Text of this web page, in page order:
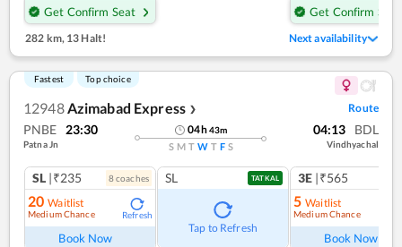
Get Confirm Seat
Get Confirm Seat
282 km,13 Halt! Next availability
Fastest Top choice
12948Azimabad Express ❯ Route
PNBE 23:30
Patna Jn
04h43m
S M T W T F S
04:13 BDL
Vindhyachal
SL |₹235 8coaches
20 Waitlist
Medium Chance Refresh
Book Now
SL TATKAL
Tap to Refresh
3E |₹565
5 Waitlist
Medium Chance
Book Now